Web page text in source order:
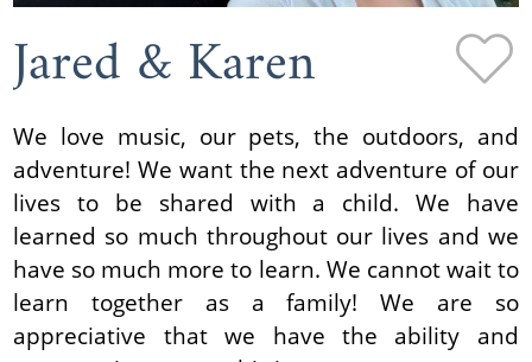
Jared & Karen
We love music, our pets, the outdoors, and
adventure! We want the next adventure of our
lives to be shared with a child. We have
learned so much throughout our lives and we
have so much more to learn. We cannot wait to
learn together as a family! We are so
appreciative that we have the ability and